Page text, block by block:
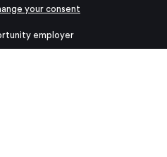
your consent
employer